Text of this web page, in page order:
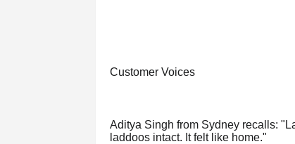
Customer Voices
Aditya Singh from Sydney recalls:
laddoos intact. It felt like home."